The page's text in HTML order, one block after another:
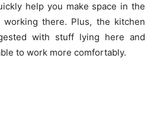
help you make space in the
there. Plus, the kitchen
with stuff lying here and
to work more comfortably.